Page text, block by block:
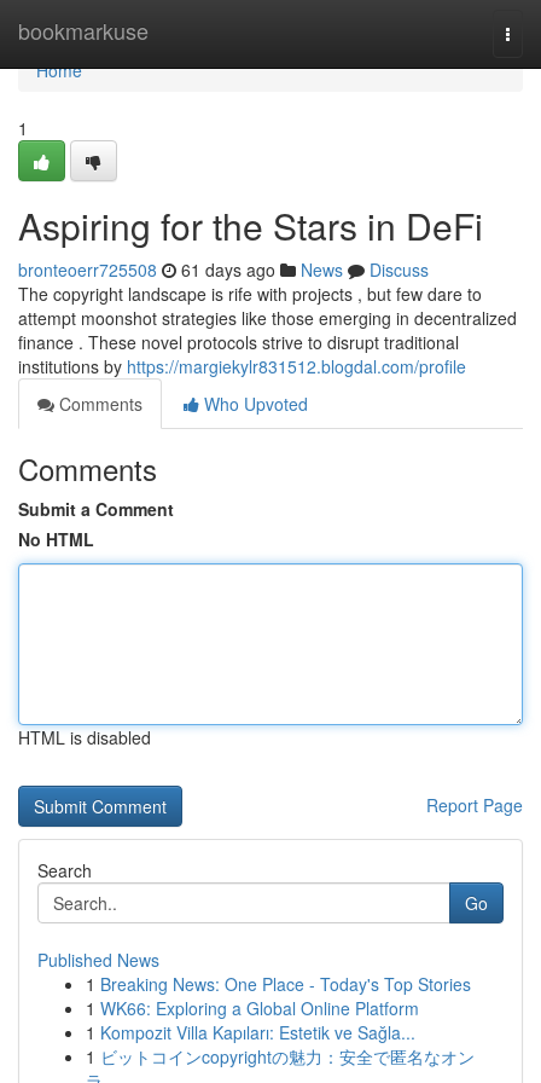
bookmarkuse
Home
Home
1
Aspiring for the Stars in DeFi
bronteoerr725508 61 days ago News
Discuss
The copyright landscape is rife with projects , but few dare to
attempt moonshot strategies like those emerging in decentralized
finance . These novel protocols strive to disrupt traditional
institutions by https://margiekylr831512.blogdal.com/profile
Comments
Who Upvoted
Comments
Submit a Comment
No HTML
HTML is disabled
Report Page
Search
Go
Published News
1 Breaking News: One Place - Today's Top Stories
1 WK66: Exploring a Global Online Platform
1 Kompozit Villa Kapıları: Estetik ve Sağla...
1 ビットコインcopyrightの魅力：安全で匿名なオン